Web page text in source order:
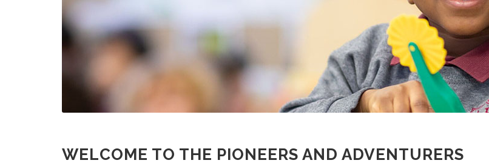
WELCOME TO THE PIONEERS AND ADVENTURERS